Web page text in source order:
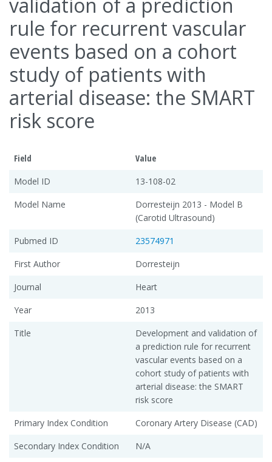
rule for recurrent vascular
events based on a cohort
study of patients with
arterial disease: the SMART
risk score
Field
Value
Model ID
13-108-02
Model Name
Dorresteijn 2013 - Model B
(Carotid Ultrasound)
Pubmed ID
23574971
First Author
Dorresteijn
Journal
Heart
Year
2013
Title
Development and validation of
a prediction rule for recurrent
vascular events based on a
cohort study of patients with
arterial disease: the SMART
risk score
Primary Index Condition
Coronary Artery Disease (CAD)
Secondary Index Condition
N/A